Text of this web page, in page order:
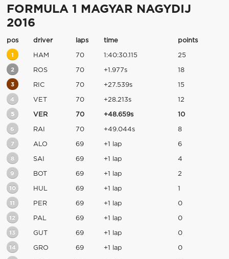
FORMULA 1 MAGYAR NAGYDIJ
2016
pos driver laps time points
1 HAM 70 1:40:30.115 25
2 ROS 70 +1.977s 18
3 RIC 70 +27.539s 15
4 VET 70 +28.213s 12
5 VER 70 +48.659s 10
6 RAI 70 +49.044s 8
7 ALO 69 +1 lap 6
8 SAI 69 +1 lap 4
9 BOT 69 +1 lap 2
10 HUL 69 +1 lap 1
11 PER 69 +1 lap 0
12 PAL 69 +1 lap 0
13 GUT 69 +1 lap 0
14 GRO 69 +1 lap 0